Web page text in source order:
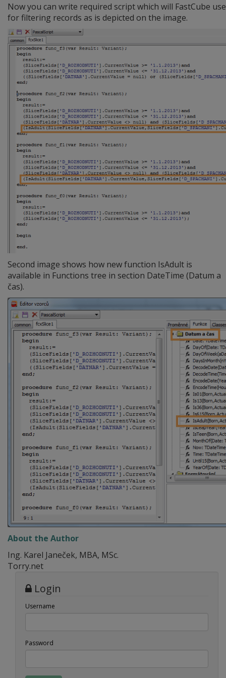
Now you can write required script which will FastCube use
for filtering records as is depicted on the image.
Second image shows how new function IsAdult is
available in Functions tree in section DateTime (Datum a
čas).
About the Author
Ing. Karel Janeček, MBA, MSc.
Torry.net
Login
Username
Password